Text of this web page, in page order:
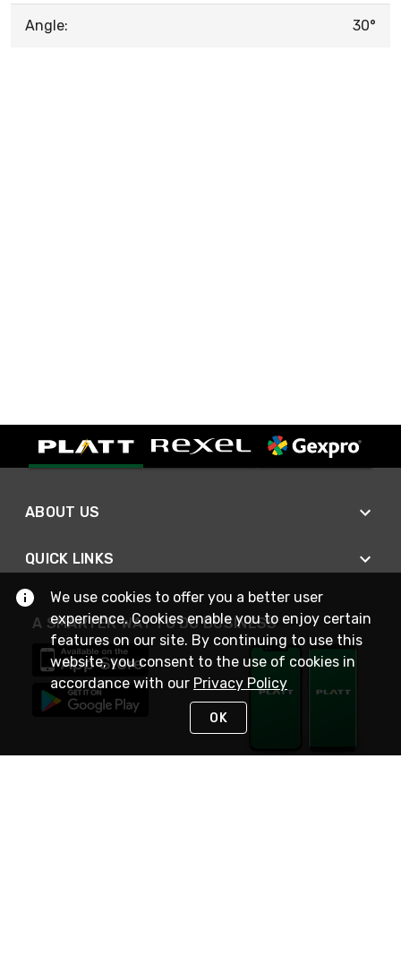
Angle: 30°
ABOUT US
QUICK LINKS
A SMARTER WAY TO DO BUSINESS
We use cookies to offer you a better user
experience. Cookies enable you to enjoy certain
features on our site. By continuing to use this
website, you consent to the use of cookies in
accordance with our Privacy Policy
OK